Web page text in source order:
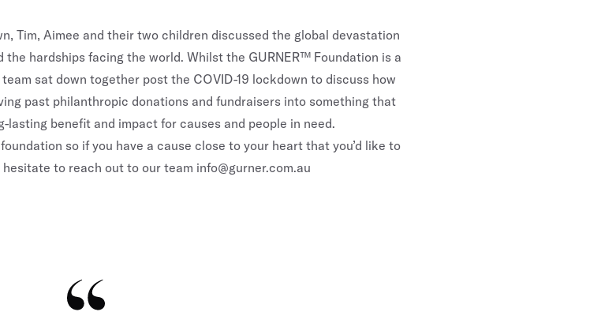
Tim, Aimee and their two children discussed the global devastation
the hardships facing the world. Whilst the GURNER™ Foundation is a
sat down together post the COVID-19 lockdown to discuss how
past philanthropic donations and fundraisers into something that
lasting benefit and impact for causes and people in need.
so if you have a cause close to your heart that you’d like to
hesitate to reach out to our team info@gurner.com.au